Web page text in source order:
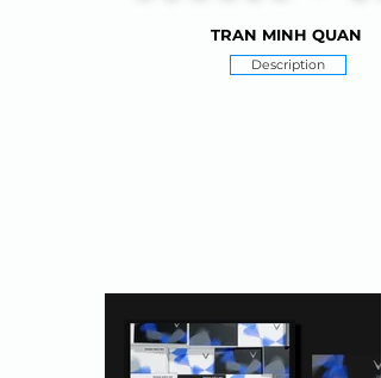
TRAN MINH QUAN
Description